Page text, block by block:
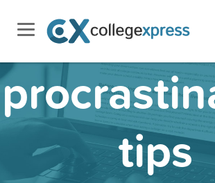
tips